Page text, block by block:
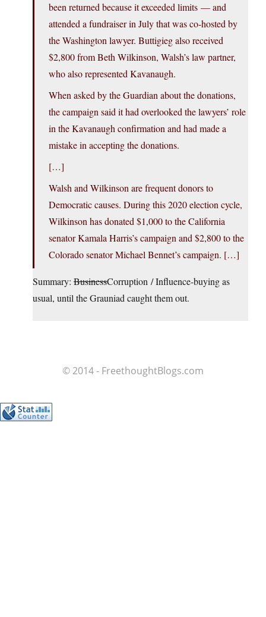
been returned because it exceeded limits — and
attended a fundraiser in July that was co-hosted by
the Washington lawyer. Buttigieg also received
$2,800 from Beth Wilkinson, Walsh’s law partner,
who also represented Kavanaugh.
When asked by the Guardian about the donations,
the campaign said it had overlooked the lawyers’ role
in the Kavanaugh confirmation and had made a
mistake in accepting the donations.
[…]
Walsh and Wilkinson are frequent donors to
Democratic causes. During this 2020 election cycle,
Wilkinson has donated $1,000 to the California
senator Kamala Harris’s campaign and $2,800 to the
Colorado senator Michael Bennet’s campaign. […]
Summary: BusinessCorruption / Influence-buying as
usual, until the Grauniad caught them out.
© 2014 - FreethoughtBlogs.com